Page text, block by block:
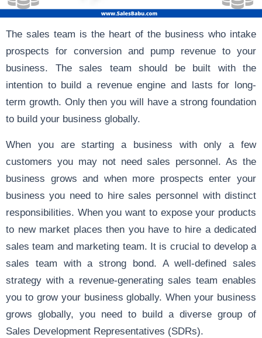
The sales team is the heart of the business who intake
prospects for conversion and pump revenue to your
business. The sales team should be built with the
intention to build a revenue engine and lasts for long-
term growth. Only then you will have a strong foundation
to build your business globally.
When you are starting a business with only a few
customers you may not need sales personnel. As the
business grows and when more prospects enter your
business you need to hire sales personnel with distinct
responsibilities. When you want to expose your products
to new market places then you have to hire a dedicated
sales team and marketing team. It is crucial to develop a
sales team with a strong bond. A well-defined sales
strategy with a revenue-generating sales team enables
you to grow your business globally. When your business
grows globally, you need to build a diverse group of
Sales Development Representatives (SDRs).